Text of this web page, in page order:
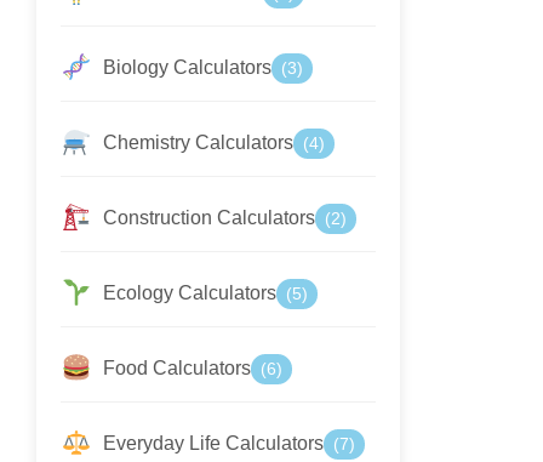
Biology Calculators (3)
Chemistry Calculators (4)
Construction Calculators (2)
Ecology Calculators (5)
Food Calculators (6)
Everyday Life Calculators (7)